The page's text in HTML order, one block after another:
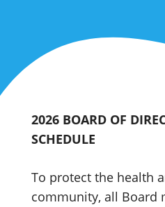
2026 BOARD OF
SCHEDULE
To protect the health
community, all Board